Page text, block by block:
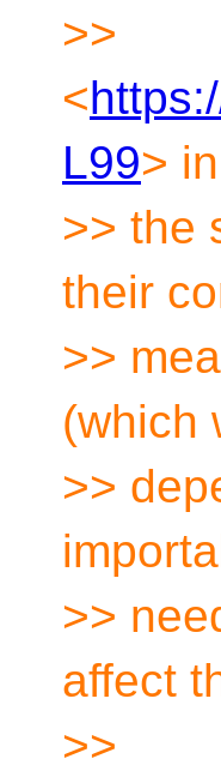
>>
<
L99> in
>> the
their
>>
(which
>>
>>
affect
>>